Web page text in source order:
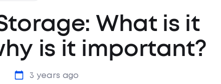
What is it
is it important?
3 years ago